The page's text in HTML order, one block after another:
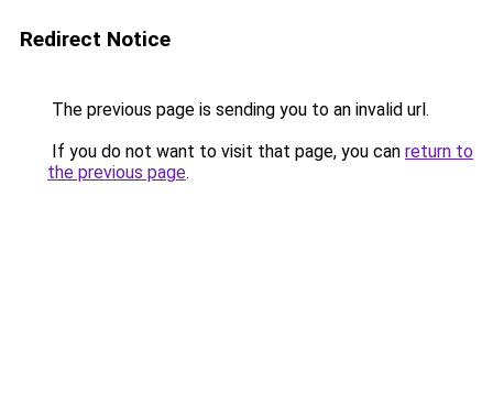
Redirect Notice
The previous page is sending you to an invalid url.
If you do not want to visit that page, you can return to
the previous page.